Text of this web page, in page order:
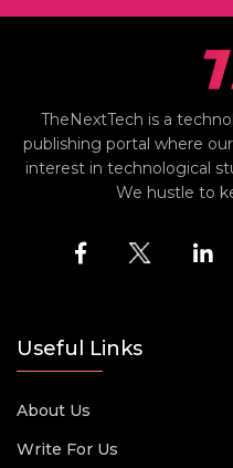
TheNextTech is a
publishing portal where
interest in technological
We hustle to
Useful Links
About Us
Write For Us